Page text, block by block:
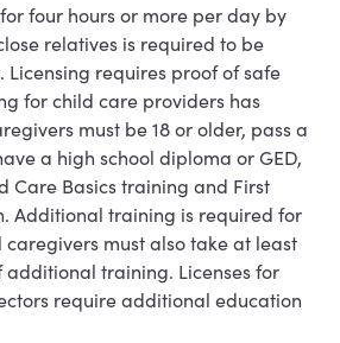
four hours or more per day by
relatives is required to be
Licensing requires proof of safe
for child care providers has
must be 18 or older, pass a
a high school diploma or GED,
Care Basics training and First
Additional training is required for
must also take at least
additional training. Licenses for
require additional education